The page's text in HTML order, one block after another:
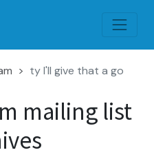
ty I'll give that a go
mailing list